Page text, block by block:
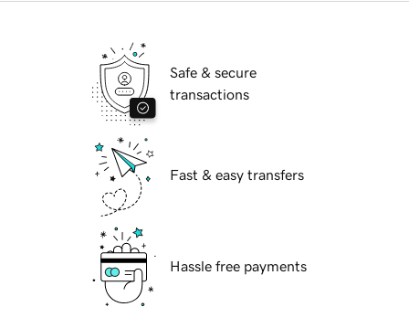
Safe & secure
transactions
Fast & easy transfers
Hassle free payments